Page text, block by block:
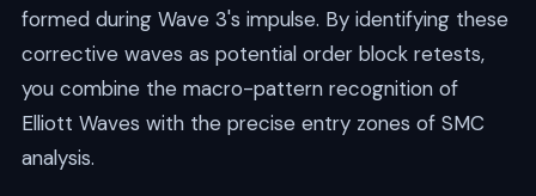
formed during Wave 3's impulse. By identifying these
corrective waves as potential order block retests,
you combine the macro-pattern recognition of
Elliott Waves with the precise entry zones of SMC
analysis.